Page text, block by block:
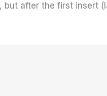
after the first insert